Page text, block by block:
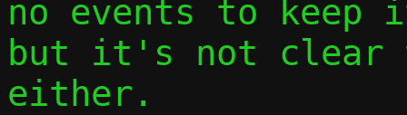
no events to keep
but it's not clear
either.